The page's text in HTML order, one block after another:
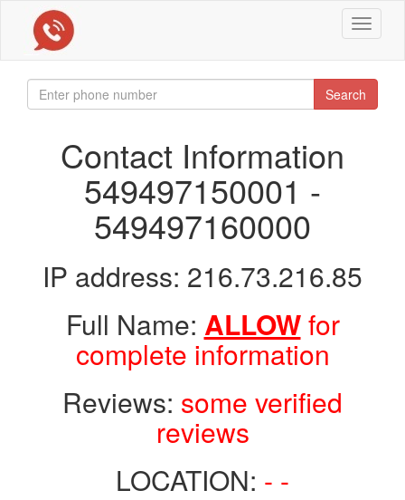
Toggle
Search
Contact Information
549497150001 -
549497160000
IP address: 216.73.216.85
Full Name: ALLOWfor
complete information
Reviews: some verified
reviews
LOCATION: - -